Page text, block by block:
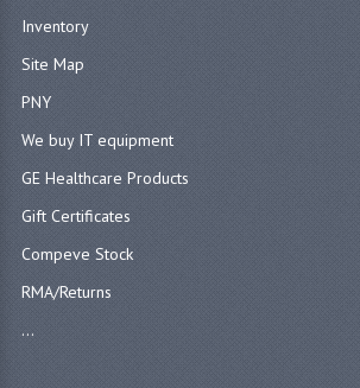
Inventory
Site Map
PNY
We buy IT equipment
GE Healthcare Products
Gift Certificates
Compeve Stock
RMA/Returns
...